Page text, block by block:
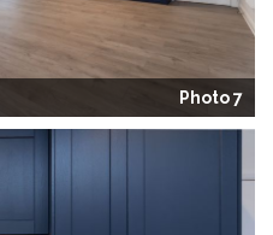
Photo 7